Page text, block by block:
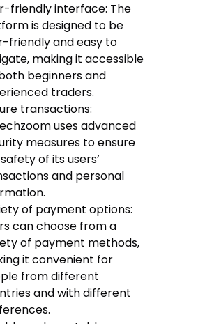
friendly interface: The
is designed to be
friendly and easy to
making it accessible
beginners and
traders.
transactions:
uses advanced
measures to ensure
of its users’
and personal
of payment options:
can choose from a
of payment methods,
it convenient for
from different
and with different